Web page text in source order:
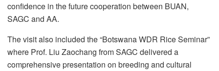
confidence in the future cooperation between BUAN,
SAGC and AA.
The visit also included the “Botswana WDR Rice Seminar”
where Prof. Liu Zaochang from SAGC delivered a
comprehensive presentation on breeding and cultural